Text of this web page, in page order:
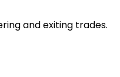
and exiting trades.